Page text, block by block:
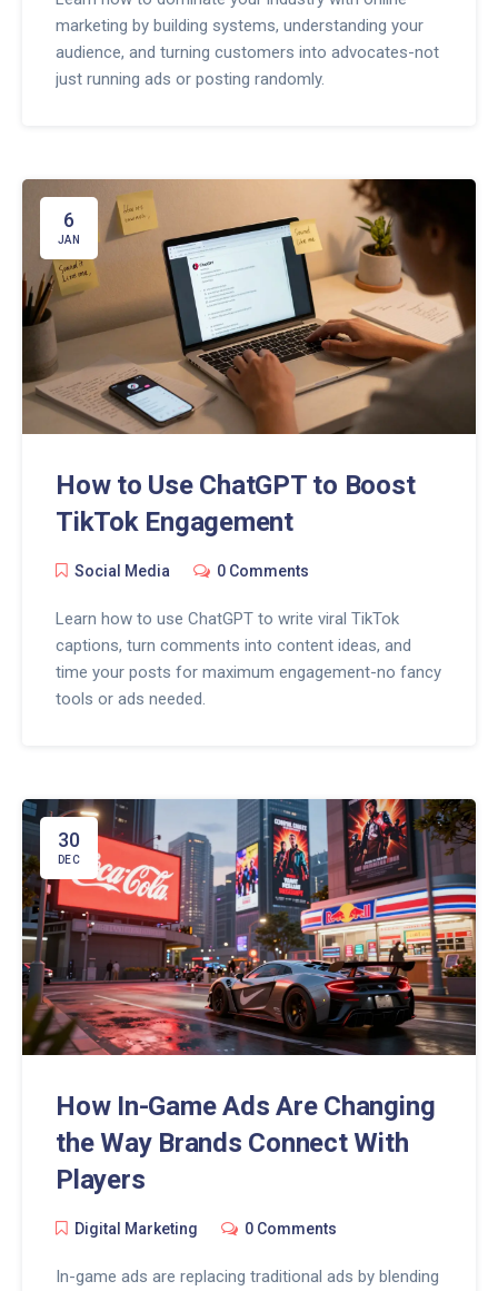
marketing by building systems, understanding your
audience, and turning customers into advocates-not
just running ads or posting randomly.
6
JAN
How to Use ChatGPT to Boost
TikTok Engagement
Social Media 0 Comments
Learn how to use ChatGPT to write viral TikTok
captions, turn comments into content ideas, and
time your posts for maximum engagement-no fancy
tools or ads needed.
30
DEC
How In-Game Ads Are Changing
the Way Brands Connect With
Players
Digital Marketing 0 Comments
In-game ads are replacing traditional ads by blending